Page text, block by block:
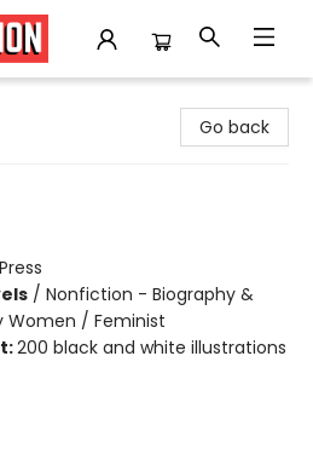
Go back
/ Nonfiction - Biography &
/ Feminist
200 black and white illustrations